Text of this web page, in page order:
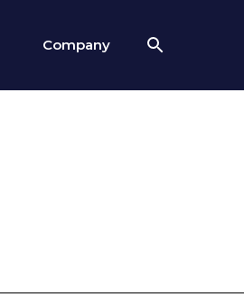
Company